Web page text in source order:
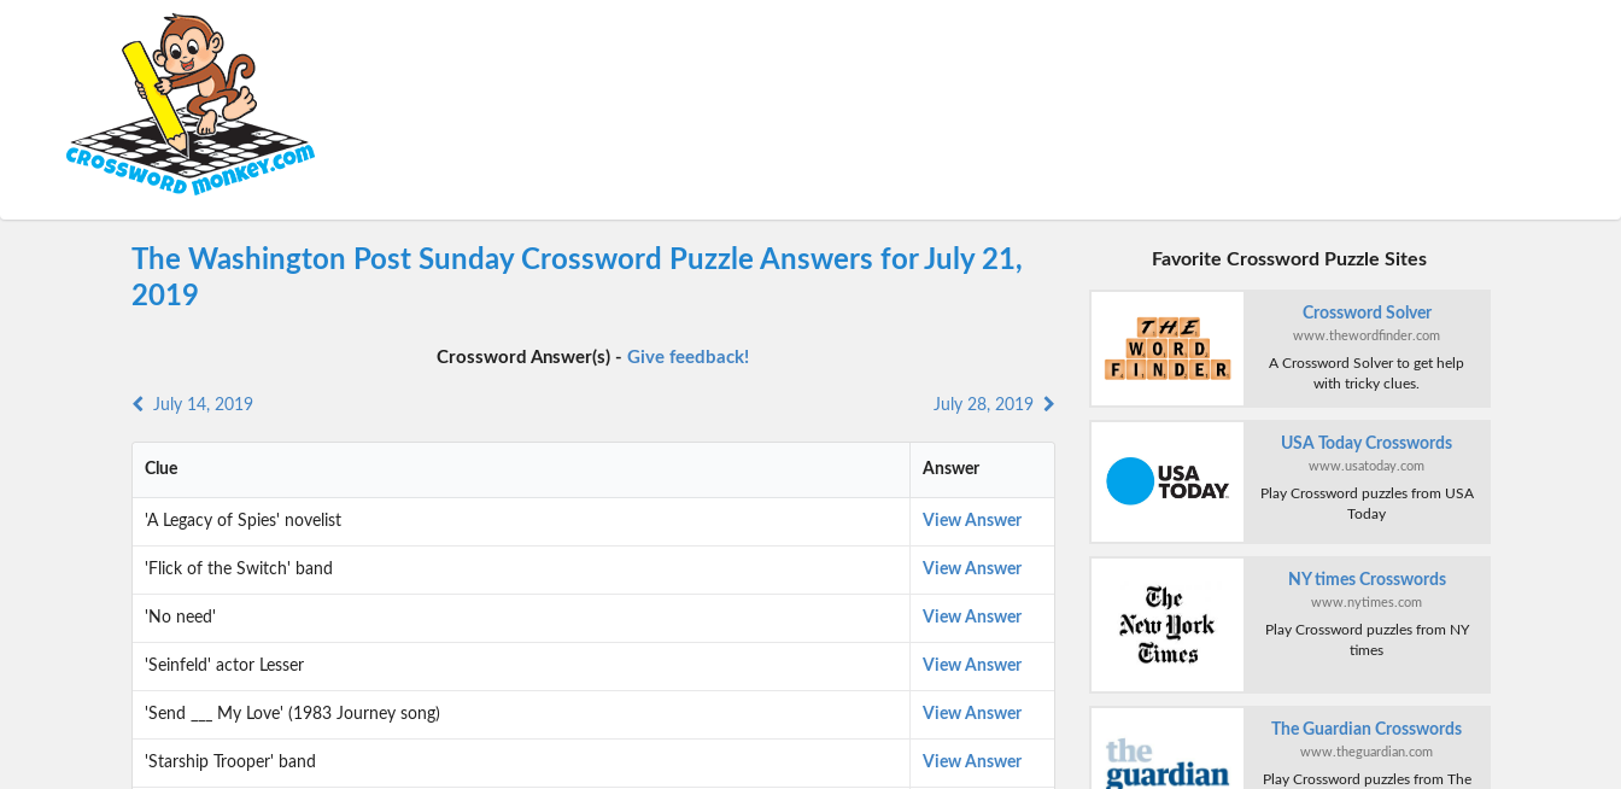
The Washington Post Sunday Crossword Puzzle Answers for July 21,
2019
Crossword Answer(s) -Give feedback!
July 14, 2019 July 28, 2019
Clue Answer
'A Legacy of Spies' novelist View Answer
'Flick of the Switch' band View Answer
'No need' View Answer
'Seinfeld' actor Lesser View Answer
'Send ___ My Love' (1983 Journey song) View Answer
'Starship Trooper' band View Answer
Favorite Crossword Puzzle Sites
Crossword Solver
www.thewordfinder.com
A Crossword Solver to get help
with tricky clues.
USA Today Crosswords
www.usatoday.com
Play Crossword puzzles from USA
Today
NY times Crosswords
www.nytimes.com
Play Crossword puzzles from NY
times
The Guardian Crosswords
www.theguardian.com
Play Crossword puzzles from The